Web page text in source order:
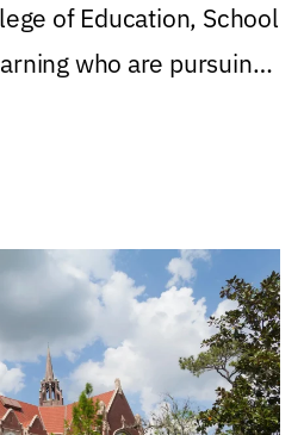
of Education, School
who are pursuing